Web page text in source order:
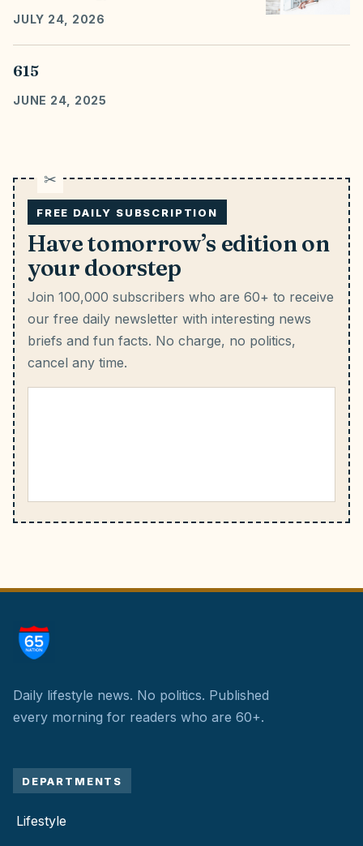
JULY 24, 2026
615
JUNE 24, 2025
FREE DAILY SUBSCRIPTION
Have tomorrow’s edition on
your doorstep
Join 100,000 subscribers who are 60+ to receive
our free daily newsletter with interesting news
briefs and fun facts. No charge, no politics,
cancel any time.
Daily lifestyle news. No politics. Published
every morning for readers who are 60+.
DEPARTMENTS
Lifestyle